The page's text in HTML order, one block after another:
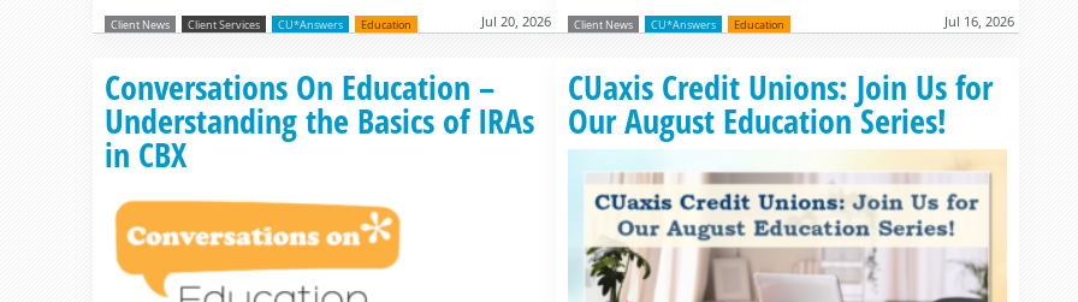
Client News Client Services CU*Answers Education Jul 20, 2026 Client News CU*Answers Education Jul 16, 2026
Conversations On Education –
Understanding the Basics of IRAs
in CBX
Read more »
CUaxis Credit Unions: Join Us for
Our August Education Series!